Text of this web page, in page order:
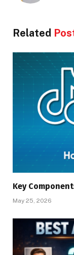
Related
Key
May 25, 2026